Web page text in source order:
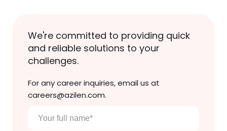
We're committed to providing quick
and reliable solutions to your
challenges.
For any career inquiries, email us at
careers@azilen.com.
Your
full